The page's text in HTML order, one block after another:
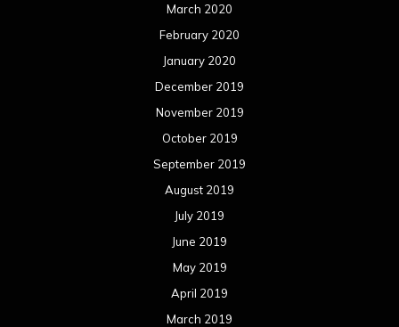
March 2020
February 2020
January 2020
December 2019
November 2019
October 2019
September 2019
August 2019
July 2019
June 2019
May 2019
April 2019
March 2019